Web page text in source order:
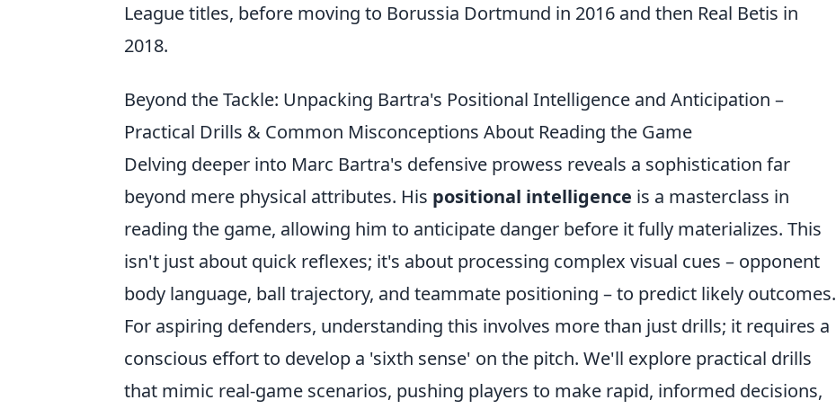
League titles, before moving to Borussia Dortmund in 2016 and then Real Betis in
2018.
Beyond the Tackle: Unpacking Bartra's Positional Intelligence and Anticipation –
Practical Drills & Common Misconceptions About Reading the Game
Delving deeper into Marc Bartra's defensive prowess reveals a sophistication far
beyond mere physical attributes. His positional intelligence is a masterclass in
reading the game, allowing him to anticipate danger before it fully materializes. This
isn't just about quick reflexes; it's about processing complex visual cues – opponent
body language, ball trajectory, and teammate positioning – to predict likely outcomes.
For aspiring defenders, understanding this involves more than just drills; it requires a
conscious effort to develop a 'sixth sense' on the pitch. We'll explore practical drills
that mimic real-game scenarios, pushing players to make rapid, informed decisions,